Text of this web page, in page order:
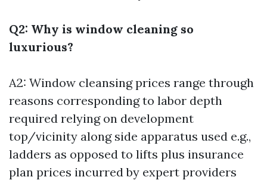
Q2: Why is window cleaning so
luxurious?
A2: Window cleansing prices range through
reasons corresponding to labor depth
required relying on development
top/vicinity along side apparatus used e.g.,
ladders as opposed to lifts plus insurance
plan prices incurred by expert providers